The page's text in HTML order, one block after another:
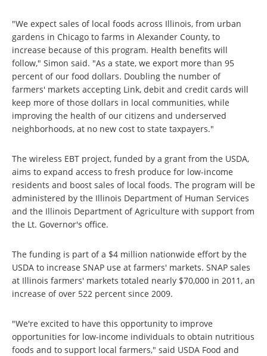
"We expect sales of local foods across Illinois, from urban
gardens in Chicago to farms in Alexander County, to
increase because of this program. Health benefits will
follow," Simon said. "As a state, we export more than 95
percent of our food dollars. Doubling the number of
farmers' markets accepting Link, debit and credit cards will
keep more of those dollars in local communities, while
improving the health of our citizens and underserved
neighborhoods, at no new cost to state taxpayers."
The wireless EBT project, funded by a grant from the USDA,
aims to expand access to fresh produce for low-income
residents and boost sales of local foods. The program will be
administered by the Illinois Department of Human Services
and the Illinois Department of Agriculture with support from
the Lt. Governor's office.
The funding is part of a $4 million nationwide effort by the
USDA to increase SNAP use at farmers' markets. SNAP sales
at Illinois farmers' markets totaled nearly $70,000 in 2011, an
increase of over 522 percent since 2009.
"We're excited to have this opportunity to improve
opportunities for low-income individuals to obtain nutritious
foods and to support local farmers," said USDA Food and